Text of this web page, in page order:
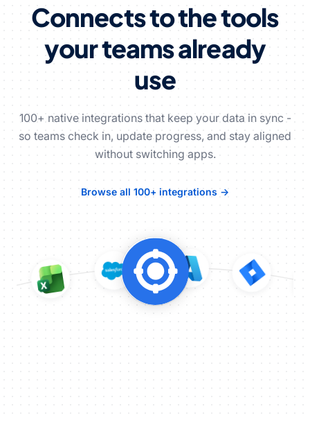
Connects to the tools
your teams already
use
100+ native integrations that keep your data in sync -
so teams check in, update progress, and stay aligned
without switching apps.
Browse all 100+ integrations →